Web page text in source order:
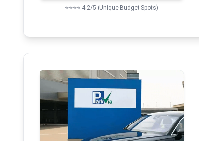
⭐⭐⭐⭐ 4.2/5 (Unique Budget Spots)